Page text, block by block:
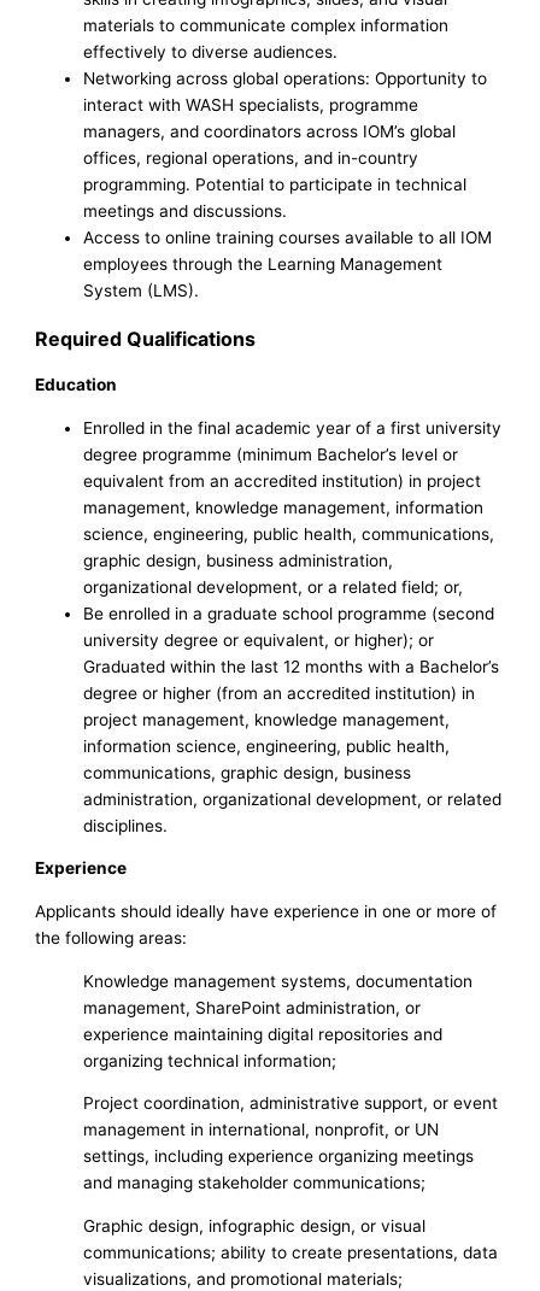
materials to communicate complex information
effectively to diverse audiences.
Networking across global operations: Opportunity to
interact with WASH specialists, programme
managers, and coordinators across IOM’s global
offices, regional operations, and in-country
programming. Potential to participate in technical
meetings and discussions.
Access to online training courses available to all IOM
employees through the Learning Management
System (LMS).
Required Qualifications
Education
Enrolled in the final academic year of a first university
degree programme (minimum Bachelor’s level or
equivalent from an accredited institution) in project
management, knowledge management, information
science, engineering, public health, communications,
graphic design, business administration,
organizational development, or a related field; or,
Be enrolled in a graduate school programme (second
university degree or equivalent, or higher); or
Graduated within the last 12 months with a Bachelor’s
degree or higher (from an accredited institution) in
project management, knowledge management,
information science, engineering, public health,
communications, graphic design, business
administration, organizational development, or related
disciplines.
Experience
Applicants should ideally have experience in one or more of
the following areas:
Knowledge management systems, documentation
management, SharePoint administration, or
experience maintaining digital repositories and
organizing technical information;
Project coordination, administrative support, or event
management in international, nonprofit, or UN
settings, including experience organizing meetings
and managing stakeholder communications;
Graphic design, infographic design, or visual
communications; ability to create presentations, data
visualizations, and promotional materials;